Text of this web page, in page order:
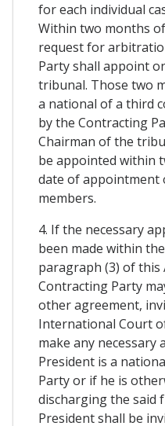
for each individual
Within two months
request for
Party shall appoint
tribunal. Those two
a national of a third
by the Contracting
Chairman of the
be appointed within
date of appointment
members.
4. If the necessary
been made within
paragraph (3) of this
Contracting Party
other agreement,
International Court
make any
President is a
Party or if he is
discharging the said
President shall be